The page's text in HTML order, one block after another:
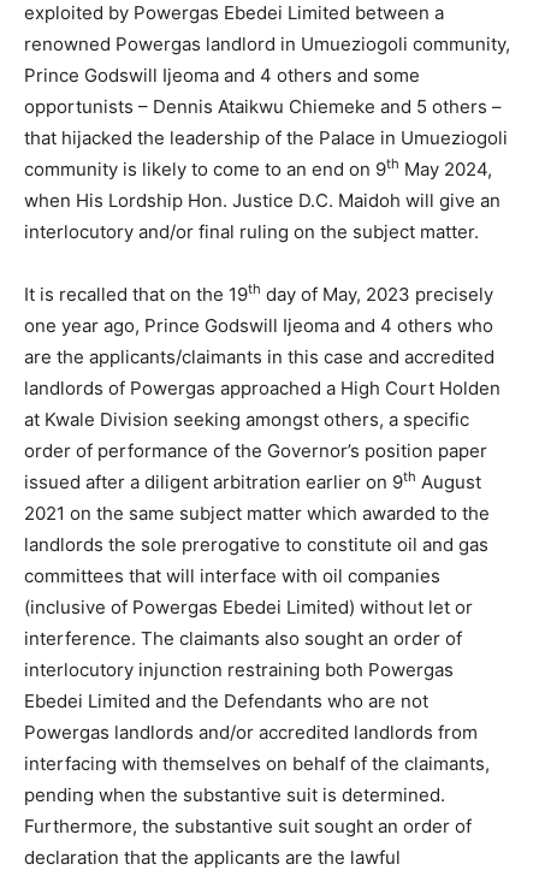
exploited by Powergas Ebedei Limited between a
renowned Powergas landlord in Umueziogoli community,
Prince Godswill Ijeoma and 4 others and some
opportunists – Dennis Ataikwu Chiemeke and 5 others –
that hijacked the leadership of the Palace in Umueziogoli
community is likely to come to an end on 9th May 2024,
when His Lordship Hon. Justice D.C. Maidoh will give an
interlocutory and/or final ruling on the subject matter.
It is recalled that on the 19th day of May, 2023 precisely
one year ago, Prince Godswill Ijeoma and 4 others who
are the applicants/claimants in this case and accredited
landlords of Powergas approached a High Court Holden
at Kwale Division seeking amongst others, a specific
order of performance of the Governor’s position paper
issued after a diligent arbitration earlier on 9th August
2021 on the same subject matter which awarded to the
landlords the sole prerogative to constitute oil and gas
committees that will interface with oil companies
(inclusive of Powergas Ebedei Limited) without let or
interference. The claimants also sought an order of
interlocutory injunction restraining both Powergas
Ebedei Limited and the Defendants who are not
Powergas landlords and/or accredited landlords from
interfacing with themselves on behalf of the claimants,
pending when the substantive suit is determined.
Furthermore, the substantive suit sought an order of
declaration that the applicants are the lawful